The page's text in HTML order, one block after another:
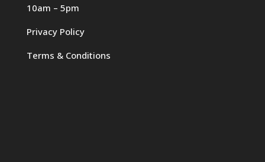
10am – 5pm
Privacy Policy
Terms & Conditions